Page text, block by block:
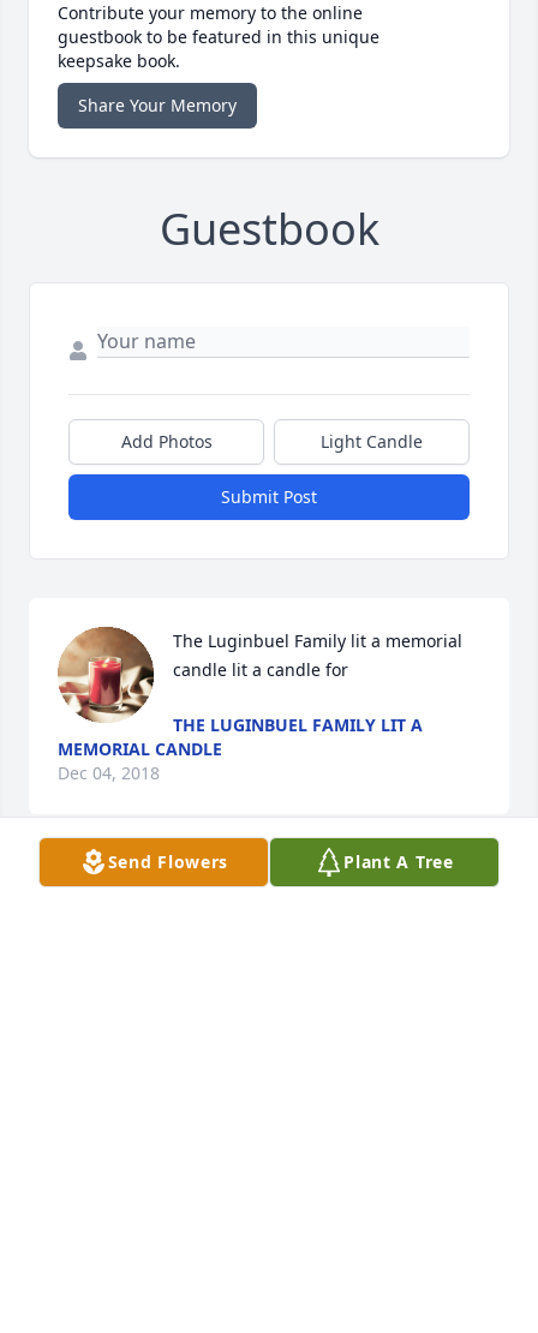
Contribute your memory to the online
guestbook to be featured in this unique
keepsake book.
Share Your Memory
Guestbook
Add Photos Light Candle
Submit Post
The Luginbuel Family lit a memorial
candle lit a candle for
THE LUGINBUEL FAMILY LIT A
MEMORIAL CANDLE
Dec 04, 2018
Send Flowers Plant A Tree